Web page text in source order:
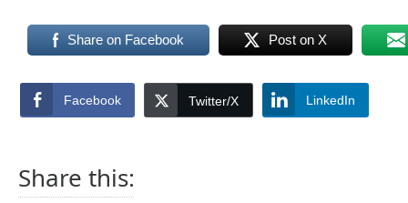
Share on Facebook Post on X
Facebook Twitter/X LinkedIn
Share this: